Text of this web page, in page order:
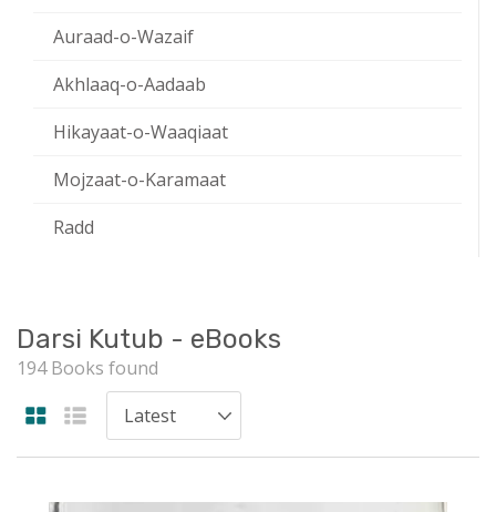
Auraad-o-Wazaif
Akhlaaq-o-Aadaab
Hikayaat-o-Waaqiaat
Mojzaat-o-Karamaat
Radd
Darsi Kutub - eBooks
194 Books found